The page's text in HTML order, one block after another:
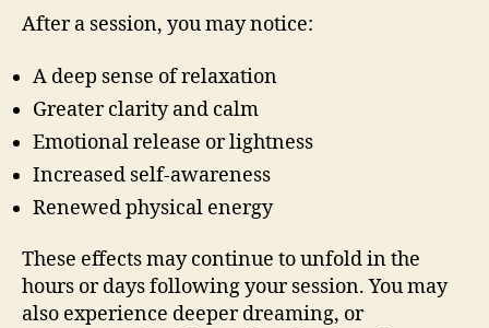
After a session, you may notice:
A deep sense of relaxation
Greater clarity and calm
Emotional release or lightness
Increased self-awareness
Renewed physical energy
These effects may continue to unfold in the
hours or days following your session. You may
also experience deeper dreaming, or